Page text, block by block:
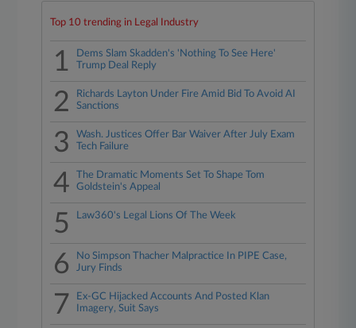
Top 10 trending in Legal Industry
1
Dems Slam Skadden's 'Nothing To See Here'
Trump Deal Reply
2
Richards Layton Under Fire Amid Bid To Avoid AI
Sanctions
3
Wash. Justices Offer Bar Waiver After July Exam
Tech Failure
4
The Dramatic Moments Set To Shape Tom
Goldstein's Appeal
5 Law360's Legal Lions Of The Week
6
No Simpson Thacher Malpractice In PIPE Case,
Jury Finds
7
Ex-GC Hijacked Accounts And Posted Klan
Imagery, Suit Says